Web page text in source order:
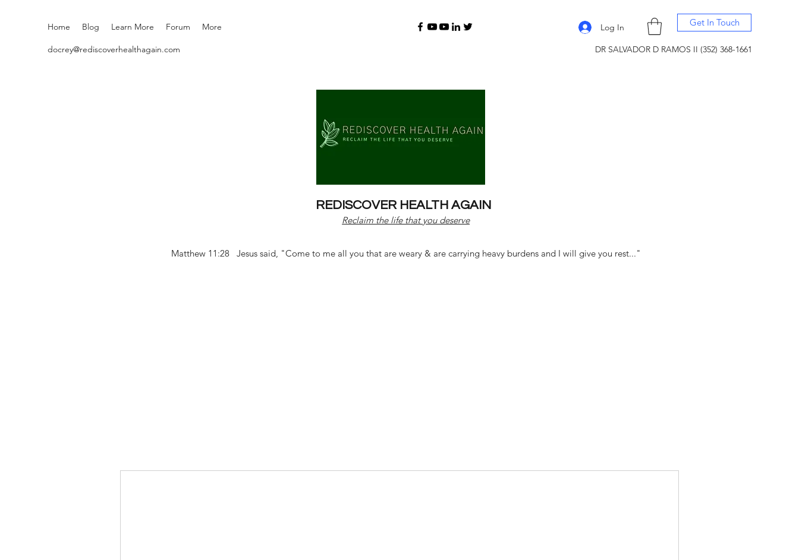
Home Blog Learn More Forum More Log In Get In Touch
docrey@rediscoverhealthagain.com DR SALVADOR D RAMOS II (352) 368-1661
REDISCOVER HEALTH AGAIN
Reclaim the life that you deserve
Matthew 11:28 Jesus said, "Come to me all you that are weary & are carrying heavy burdens and I will give you rest..."